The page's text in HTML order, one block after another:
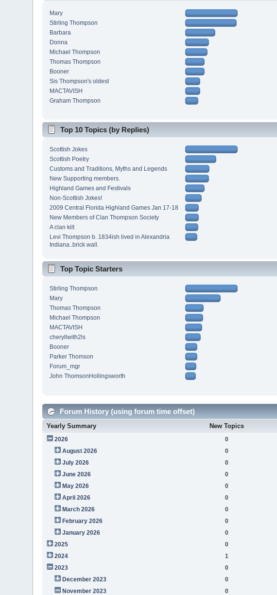
Mary
Stirling Thompson
Barbara
Donna
Michael Thompson
Thomas Thompson
Booner
Sis Thompson's oldest
MACTAVISH
Graham Thompson
Top 10 Topics (by Replies)
Scottish Jokes
Scottish Poetry
Customs and Traditions, Myths and Legends
New Supporting members.
Highland Games and Festivals
Non-Scottish Jokes!
2009 Central Florida Highland Games Jan 17-18
New Members of Clan Thompson Society
A clan kilt
Levi Thompson b. 1834ish lived in Alexandria
Indiana..brick wall.
Top Topic Starters
Stirling Thompson
Mary
Thomas Thompson
Michael Thompson
MACTAVISH
cheryllwith2ls
Booner
Parker Thomson
Forum_mgr
John ThomsonHollingsworth
Forum History (using forum time offset)
Yearly Summary New Topics
2026 0
August 2026
0
July 2026
0
June 2026
0
May 2026
0
April 2026
0
March 2026
0
February 2026
0
January 2026
0
2025
0
2024
1
2023
0
December 2023
0
November 2023
0